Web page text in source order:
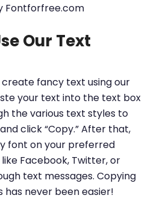
Fontforfree.com
Our Text
fancy text using our
your text into the text box
the various text styles to
click “Copy.” After that,
font on your preferred
Facebook, Twitter, or
text messages. Copying
never been easier!